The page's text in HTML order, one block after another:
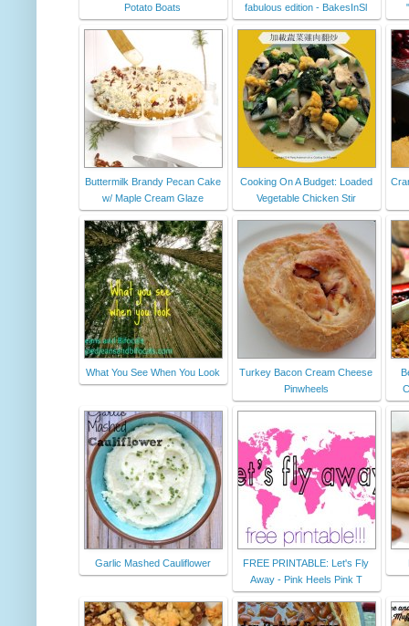
Potato Boats
fabulous edition - BakesInSl
Buttermilk Brandy Pecan Cake
w/ Maple Cream Glaze
Cooking On A Budget: Loaded
Vegetable Chicken Stir
What You See When You Look
Turkey Bacon Cream Cheese
Pinwheels
Garlic Mashed Cauliflower
FREE PRINTABLE: Let's Fly
Away - Pink Heels Pink T